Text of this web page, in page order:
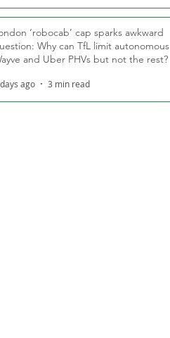
‘robocab’ cap sparks awkward
Why can TfL limit autonomous
and Uber PHVs but not the rest?
ago 3 min read